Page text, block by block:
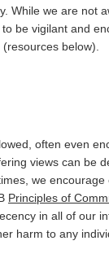
While we are not
be vigilant and
below).
often even
views can be
we
Principles of
in all of our
harm to any